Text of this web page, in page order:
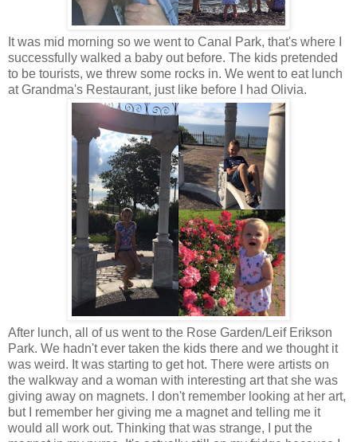
It was mid morning so we went to Canal Park, that's where I
successfully walked a baby out before. The kids pretended
to be tourists, we threw some rocks in. We went to eat lunch
at Grandma's Restaurant, just like before I had Olivia.
After lunch, all of us went to the Rose Garden/Leif Erikson
Park. We hadn't ever taken the kids there and we thought it
was weird. It was starting to get hot. There were artists on
the walkway and a woman with interesting art that she was
giving away on magnets. I don't remember looking at her art,
but I remember her giving me a magnet and telling me it
would all work out. Thinking that was strange, I put the